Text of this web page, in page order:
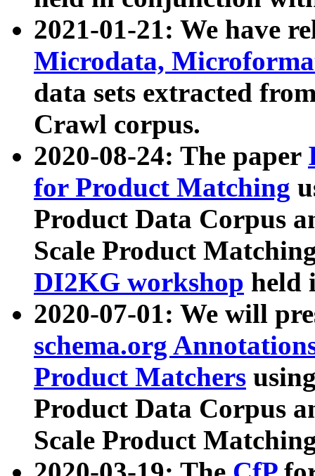
2021-01-21: We have
Microdata,
data sets extracted
Crawl corpus.
2020-08-24: The paper
for Product Matching
Product Data Corpus
Scale Product
DI2KG workshop held
2020-07-01: We will
schema.org
Product Matchers
Product Data Corpus
Scale Product